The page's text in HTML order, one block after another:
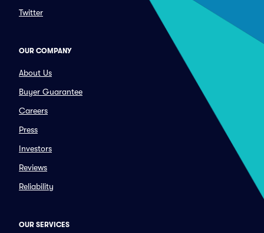
Twitter
OUR COMPANY
About Us
Buyer Guarantee
Careers
Press
Investors
Reviews
Reliability
OUR SERVICES